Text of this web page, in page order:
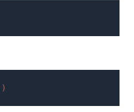
)